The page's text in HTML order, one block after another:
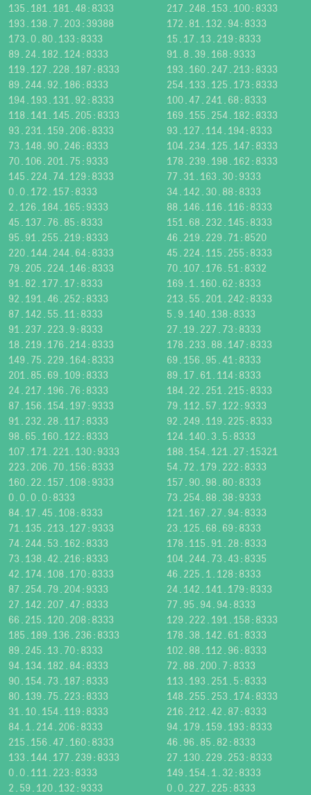
135.181.181.48:8333
217.248.153.100:8333
193.138.7.203:39388
172.81.132.94:8333
173.0.80.133:8333
15.17.13.219:8333
89.24.182.124:8333
91.8.39.168:9333
119.127.228.187:8333
193.160.247.213:8333
89.244.92.186:8333
254.133.125.173:8333
194.193.131.92:8333
100.47.241.68:8333
118.141.145.205:8333
169.155.254.182:8333
93.231.159.206:8333
93.127.114.194:8333
73.148.90.246:8333
104.234.125.147:8333
70.106.201.75:9333
178.239.198.162:8333
145.224.74.129:8333
77.31.163.30:9333
0.0.172.157:8333
34.142.30.88:8333
2.126.184.165:9333
88.146.116.116:8333
45.137.76.85:8333
151.68.232.145:8333
95.91.255.219:8333
46.219.229.71:8520
220.144.244.64:8333
45.224.115.255:8333
79.205.224.146:8333
70.107.176.51:8332
91.82.177.17:8333
169.1.160.62:8333
92.191.46.252:8333
213.55.201.242:8333
87.142.55.11:8333
5.9.140.138:8333
91.237.223.9:8333
27.19.227.73:8333
18.219.176.214:8333
178.233.88.147:8333
149.75.229.164:8333
69.156.95.41:8333
201.85.69.109:8333
89.17.61.114:8333
24.217.196.76:8333
184.22.251.215:8333
87.156.154.197:9333
79.112.57.122:9333
91.232.28.117:8333
92.249.119.225:8333
98.65.160.122:8333
124.140.3.5:8333
107.171.221.130:9333
188.154.121.27:15321
223.206.70.156:8333
54.72.179.222:8333
160.22.157.108:9333
157.90.98.80:8333
0.0.0.0:8333
73.254.88.38:9333
84.17.45.108:8333
121.167.27.94:8333
71.135.213.127:9333
23.125.68.69:8333
74.244.53.162:8333
178.115.91.28:8333
73.138.42.216:8333
104.244.73.43:8335
42.174.108.170:8333
46.225.1.128:8333
87.254.79.204:9333
24.142.141.179:8333
27.142.207.47:8333
77.95.94.94:8333
66.215.120.208:8333
129.222.191.158:8333
185.189.136.236:8333
178.38.142.61:8333
89.245.13.70:8333
102.88.112.96:8333
94.134.182.84:8333
72.88.200.7:8333
90.154.73.187:8333
113.193.251.5:8333
80.139.75.223:8333
148.255.253.174:8333
31.10.154.119:8333
216.212.42.87:8333
84.1.214.206:8333
94.179.159.193:8333
215.156.47.160:8333
46.96.85.82:8333
133.144.177.239:8333
27.130.229.253:8333
0.0.111.223:8333
149.154.1.32:8333
2.59.120.132:9333
0.0.227.225:8333